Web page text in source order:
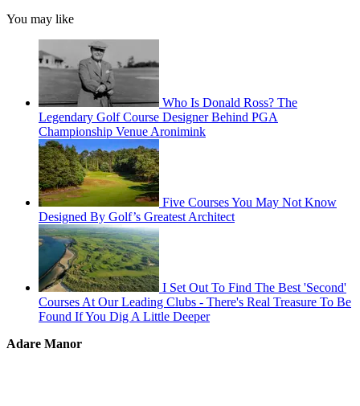
You may like
Who Is Donald Ross? The
Legendary Golf Course Designer Behind PGA
Championship Venue Aronimink
Five Courses You May Not Know
Designed By Golf’s Greatest Architect
I Set Out To Find The Best 'Second'
Courses At Our Leading Clubs - There's Real Treasure To Be
Found If You Dig A Little Deeper
Adare Manor